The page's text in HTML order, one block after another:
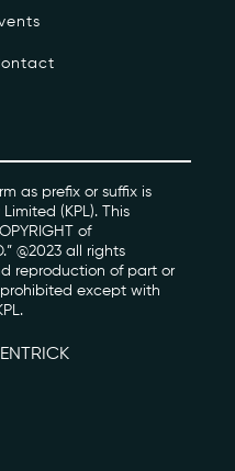
as prefix or suffix is
(KPL). This
of
@2023 all rights
reproduction of part or
except with